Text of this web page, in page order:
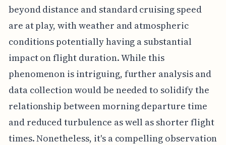
beyond distance and standard cruising speed
are at play, with weather and atmospheric
conditions potentially having a substantial
impact on flight duration. While this
phenomenon is intriguing, further analysis and
data collection would be needed to solidify the
relationship between morning departure time
and reduced turbulence as well as shorter flight
times. Nonetheless, it's a compelling observation